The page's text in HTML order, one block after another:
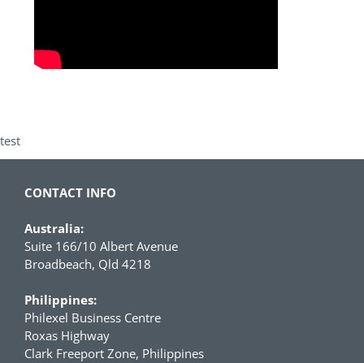
test
CONTACT INFO
Australia:
Suite 166/10 Albert Avenue
Broadbeach, Qld 4218
Philippines:
Philexel Business Centre
Roxas Highway
Clark Freeport Zone, Philippines